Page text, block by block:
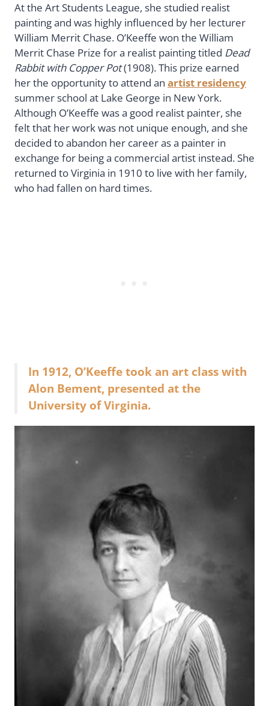
At the Art Students League, she studied realist
painting and was highly influenced by her lecturer
William Merrit Chase. O’Keeffe won the William
Merrit Chase Prize for a realist painting titled Dead
Rabbit with Copper Pot(1908). This prize earned
her the opportunity to attend an artist residency
summer school at Lake George in New York.
Although O’Keeffe was a good realist painter, she
felt that her work was not unique enough, and she
decided to abandon her career as a painter in
exchange for being a commercial artist instead. She
returned to Virginia in 1910 to live with her family,
who had fallen on hard times.
In 1912, O’Keeffe took an art class with
Alon Bement, presented at the
University of Virginia.